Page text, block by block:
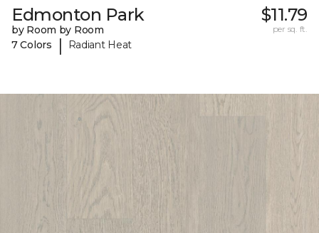
Edmonton Park
by Room by Room
7 Colors
| Radiant Heat
$11.79
per sq. ft.